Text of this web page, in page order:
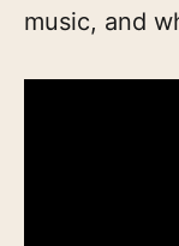
music, and